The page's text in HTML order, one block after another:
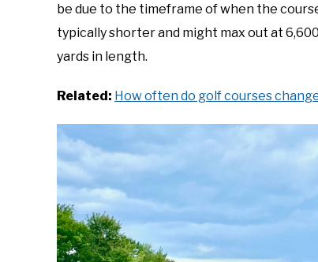
be due to the timeframe of when the
typically shorter and might max out at
yards in length.
Related: How often do golf courses